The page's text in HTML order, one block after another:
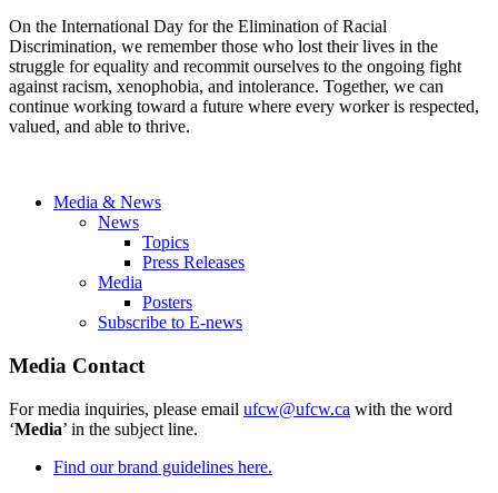
On the International Day for the Elimination of Racial
Discrimination, we remember those who lost their lives in the
struggle for equality and recommit ourselves to the ongoing fight
against racism, xenophobia, and intolerance. Together, we can
continue working toward a future where every worker is respected,
valued, and able to thrive.
Media & News
News
Topics
Press Releases
Media
Posters
Subscribe to E-news
Media Contact
For media inquiries, please email ufcw@ufcw.ca with the word
‘Media’ in the subject line.
Find our brand guidelines here.